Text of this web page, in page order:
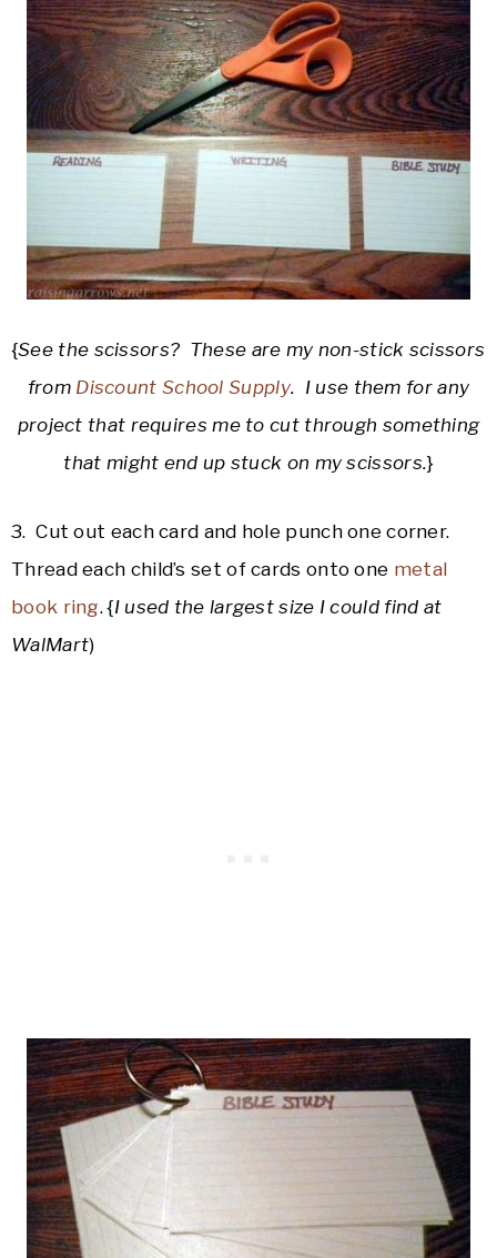
{See the scissors? These are my non-stick scissors
from Discount School Supply. I use them for any
project that requires me to cut through something
that might end up stuck on my scissors.}
3. Cut out each card and hole punch one corner.
Thread each child’s set of cards onto one metal
book ring. {I used the largest size I could find at
WalMart)